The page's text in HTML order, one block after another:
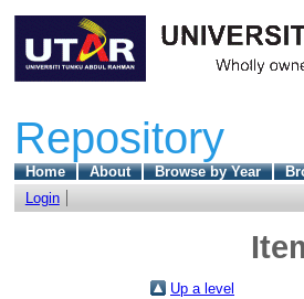
Repository
Home About Browse by Year
Login
Up a level